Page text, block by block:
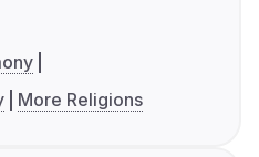
More Religions